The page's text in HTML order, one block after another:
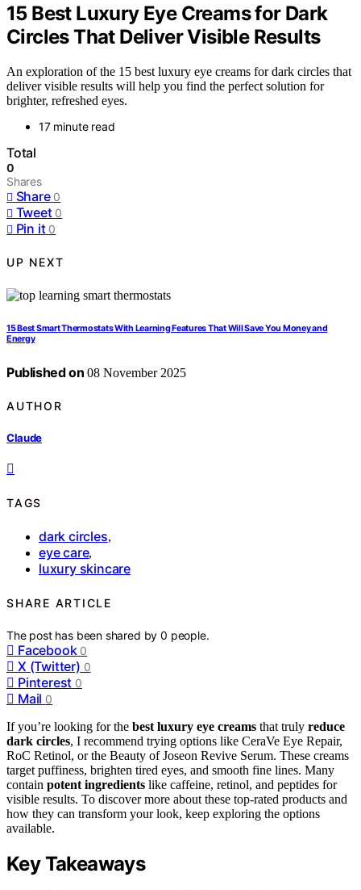
15 Best Luxury Eye Creams for Dark
Circles That Deliver Visible Results
An exploration of the 15 best luxury eye creams for dark circles that
deliver visible results will help you find the perfect solution for
brighter, refreshed eyes.
17 minute read
Total
0
Shares
Share 0
Tweet 0
Pin it 0
UP NEXT
15 Best Smart Thermostats With Learning Features That Will Save You Money and
Energy
Published on 08 November 2025
AUTHOR
Claude
TAGS
dark circles,
eye care,
luxury skincare
SHARE ARTICLE
The post has been shared by0 people.
Facebook 0
X (Twitter) 0
Pinterest 0
Mail 0
If you’re looking for the best luxury eye creams that truly reduce
dark circles, I recommend trying options like CeraVe Eye Repair,
RoC Retinol, or the Beauty of Joseon Revive Serum. These creams
target puffiness, brighten tired eyes, and smooth fine lines. Many
contain potent ingredients like caffeine, retinol, and peptides for
visible results. To discover more about these top-rated products and
how they can transform your look, keep exploring the options
available.
Key Takeaways